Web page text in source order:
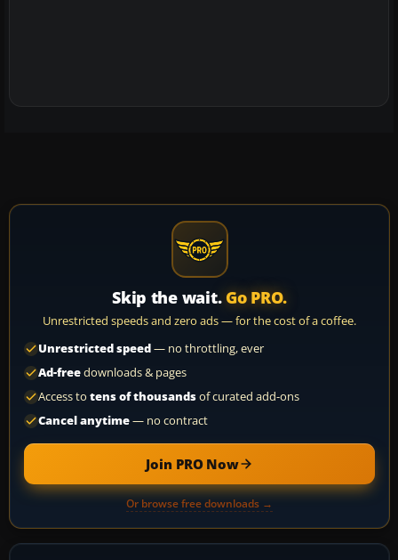
Skip the wait. Go PRO.
Unrestricted speeds and zero ads — for the cost of a coffee.
Unrestricted speed— no throttling, ever
Ad-freedownloads & pages
Access to tens of thousandsof curated add-ons
Cancel anytime— no contract
Join PRO Now
Or browse free downloads →